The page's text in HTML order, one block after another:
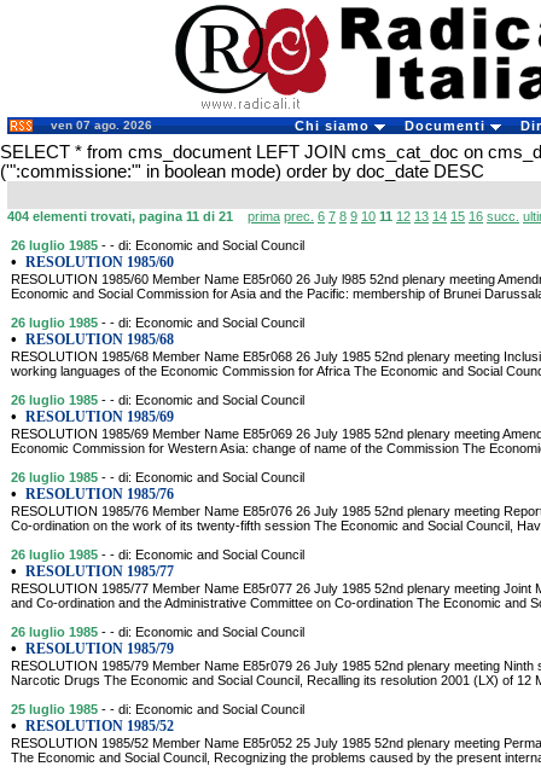
ven 07 ago. 2026 Chi siamo Documenti
SELECT * from cms_document LEFT JOIN cms_cat_doc on
('":commissione:"' in boolean mode) order by doc_date DESC
404 elementi trovati, pagina 11 di 21 prima prec. 6 7 8 9 10 11 12 13 14 15 16 succ.
26 luglio 1985 - - di: Economic and Social Council
• RESOLUTION 1985/60
RESOLUTION 1985/60 Member Name E85r060 26 July l985 52nd plenary meeting
Economic and Social Commission for Asia and the Pacific: membership of Brunei
26 luglio 1985 - - di: Economic and Social Council
• RESOLUTION 1985/68
RESOLUTION 1985/68 Member Name E85r068 26 July 1985 52nd plenary meeting
working languages of the Economic Commission for Africa The Economic and Social
26 luglio 1985 - - di: Economic and Social Council
• RESOLUTION 1985/69
RESOLUTION 1985/69 Member Name E85r069 26 July 1985 52nd plenary meeting
Economic Commission for Western Asia: change of name of the Commission The
26 luglio 1985 - - di: Economic and Social Council
• RESOLUTION 1985/76
RESOLUTION 1985/76 Member Name E85r076 26 July 1985 52nd plenary meeting
Co-ordination on the work of its twenty-fifth session The Economic and Social Council,
26 luglio 1985 - - di: Economic and Social Council
• RESOLUTION 1985/77
RESOLUTION 1985/77 Member Name E85r077 26 July 1985 52nd plenary meeting Joint
and Co-ordination and the Administrative Committee on Co-ordination The Economic and
26 luglio 1985 - - di: Economic and Social Council
• RESOLUTION 1985/79
RESOLUTION 1985/79 Member Name E85r079 26 July 1985 52nd plenary meeting
Narcotic Drugs The Economic and Social Council, Recalling its resolution 2001 (LX) of 12
25 luglio 1985 - - di: Economic and Social Council
• RESOLUTION 1985/52
RESOLUTION 1985/52 Member Name E85r052 25 July 1985 52nd plenary meeting
The Economic and Social Council, Recognizing the problems caused by the present